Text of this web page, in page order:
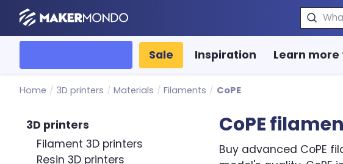
MakerMondo Search
Sale Inspiration Learn more
Home / 3D printers / Materials / Filaments / CoPE
3D printers
Filament 3D printers
Resin 3D printers
CoPE
Buy advanced CoPE